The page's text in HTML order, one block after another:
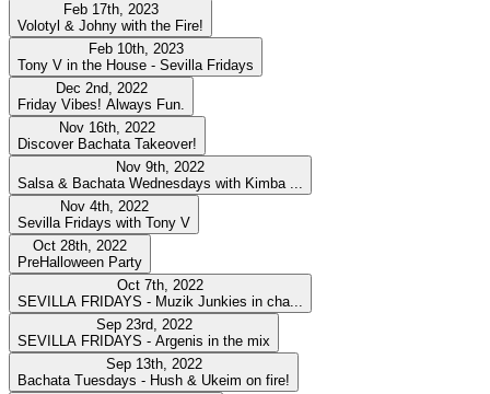
Feb 17th, 2023
Volotyl & Johny with the Fire!
Feb 10th, 2023
Tony V in the House - Sevilla Fridays
Dec 2nd, 2022
Friday Vibes! Always Fun.
Nov 16th, 2022
Discover Bachata Takeover!
Nov 9th, 2022
Salsa & Bachata Wednesdays with Kimba ...
Nov 4th, 2022
Sevilla Fridays with Tony V
Oct 28th, 2022
PreHalloween Party
Oct 7th, 2022
SEVILLA FRIDAYS - Muzik Junkies in cha...
Sep 23rd, 2022
SEVILLA FRIDAYS - Argenis in the mix
Sep 13th, 2022
Bachata Tuesdays - Hush & Ukeim on fire!